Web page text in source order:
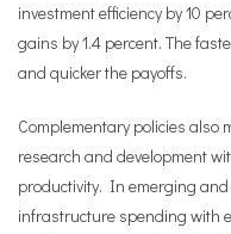
investment efficiency by 10
gains by 1.4 percent. The
and quicker the payoffs.
Complementary policies also
research and development
productivity. In emerging
infrastructure spending with